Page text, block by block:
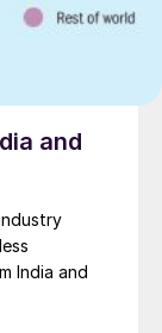
and
India and